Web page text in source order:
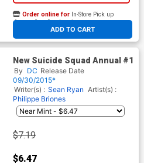
ADD TO CART
Order online for In-Store Pick up
At any of our four locations
New Suicide Squad Annual #1
By DC Release Date
09/30/2015*
Writer(s) : Sean Ryan Artist(s) :
Philippe Briones
$7.19
$6.47